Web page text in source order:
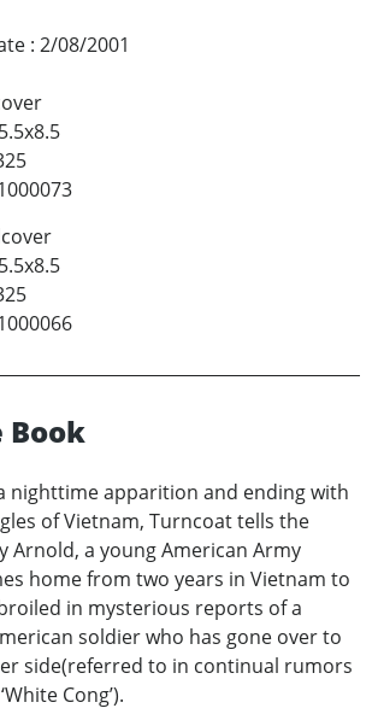
: 2/08/2001
5.5x8.5
5.5x8.5
Book
nighttime apparition and ending with
of Vietnam, Turncoat tells the
Arnold, a young American Army
home from two years in Vietnam to
in mysterious reports of a
soldier who has gone over to
side(referred to in continual rumors
Cong’).